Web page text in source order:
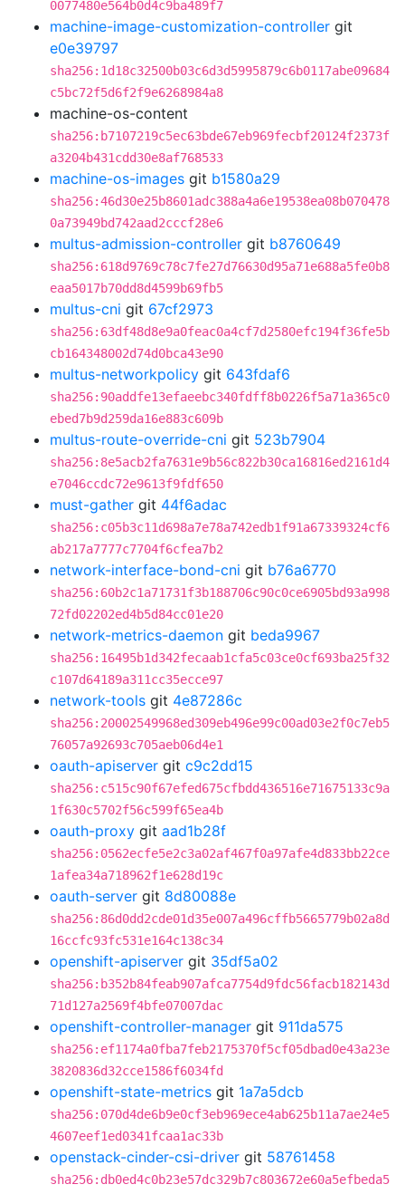
0077480e564b0d4c9ba489f7
machine-image-customization-controller git
e0e39797
sha256:1d18c32500b03c6d3d5995879c6b0117abe09684
c5bc72f5d6f2f9e6268984a8
machine-os-content
sha256:b7107219c5ec63bde67eb969fecbf20124f2373f
a3204b431cdd30e8af768533
machine-os-images git b1580a29
sha256:46d30e25b8601adc388a4a6e19538ea08b070478
0a73949bd742aad2cccf28e6
multus-admission-controller git b8760649
sha256:618d9769c78c7fe27d76630d95a71e688a5fe0b8
eaa5017b70dd8d4599b69fb5
multus-cni git 67cf2973
sha256:63df48d8e9a0feac0a4cf7d2580efc194f36fe5b
cb164348002d74d0bca43e90
multus-networkpolicy git 643fdaf6
sha256:90addfe13efaeebc340fdff8b0226f5a71a365c0
ebed7b9d259da16e883c609b
multus-route-override-cni git 523b7904
sha256:8e5acb2fa7631e9b56c822b30ca16816ed2161d4
e7046ccdc72e9613f9fdf650
must-gather git 44f6adac
sha256:c05b3c11d698a7e78a742edb1f91a67339324cf6
ab217a7777c7704f6cfea7b2
network-interface-bond-cni git b76a6770
sha256:60b2c1a71731f3b188706c90c0ce6905bd93a998
72fd02202ed4b5d84cc01e20
network-metrics-daemon git beda9967
sha256:16495b1d342fecaab1cfa5c03ce0cf693ba25f32
c107d64189a311cc35ecce97
network-tools git 4e87286c
sha256:20002549968ed309eb496e99c00ad03e2f0c7eb5
76057a92693c705aeb06d4e1
oauth-apiserver git c9c2dd15
sha256:c515c90f67efed675cfbdd436516e71675133c9a
1f630c5702f56c599f65ea4b
oauth-proxy git aad1b28f
sha256:0562ecfe5e2c3a02af467f0a97afe4d833bb22ce
1afea34a718962f1e628d19c
oauth-server git 8d80088e
sha256:86d0dd2cde01d35e007a496cffb5665779b02a8d
16ccfc93fc531e164c138c34
openshift-apiserver git 35df5a02
sha256:b352b84feab907afca7754d9fdc56facb182143d
71d127a2569f4bfe07007dac
openshift-controller-manager git 911da575
sha256:ef1174a0fba7feb2175370f5cf05dbad0e43a23e
3820836d32cce1586f6034fd
openshift-state-metrics git 1a7a5dcb
sha256:070d4de6b9e0cf3eb969ece4ab625b11a7ae24e5
4607eef1ed0341fcaa1ac33b
openstack-cinder-csi-driver git 58761458
sha256:db0ed4c0b23e57dc329b7c803672e60a5efbeda5